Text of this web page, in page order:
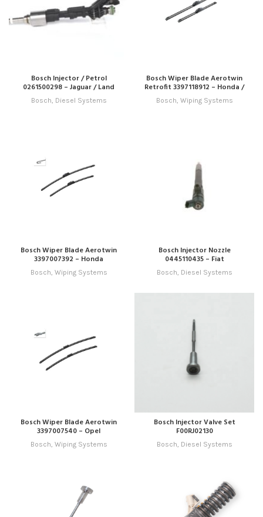
Bosch Injector / Petrol
0261500298 – Jaguar / Land
Rover
Bosch, Diesel Systems
Bosch Wiper Blade Aerotwin
Retrofit 3397118912 – Honda /
Hyundai / Infiniti / Jeep / Kia /
Lexus / Mitsubishi / Nissan /
Bosch, Wiping Systems
Bosch Wiper Blade Aerotwin
3397007392 – Honda
Bosch, Wiping Systems
Bosch Injector Nozzle
0445110435 – Fiat
Bosch, Diesel Systems
Bosch Wiper Blade Aerotwin
3397007540 – Opel
Bosch, Wiping Systems
Bosch Injector Valve Set
F00RJ02130
Bosch, Diesel Systems